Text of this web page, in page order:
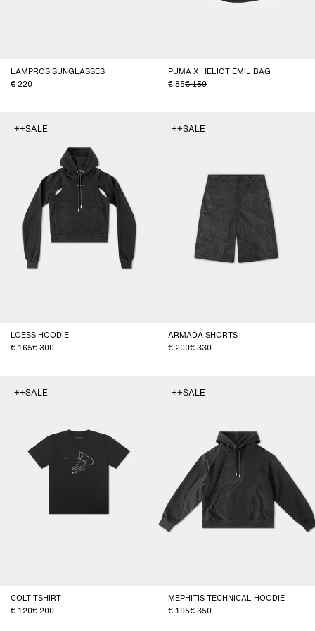
LAMPROS SUNGLASSES
220
PUMA X HELIOT EMIL BAG
85
150
++SALE
LOESS HOODIE
165
300
++SALE
ARMADA SHORTS
200
330
++SALE
COLT TSHIRT
120
200
++SALE
MEPHITIS TECHNICAL HOODIE
195
350